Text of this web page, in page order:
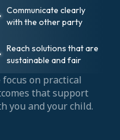
focus on practical
that support
you and your child.
Communicate clearly
with the other party
Reach solutions that are
sustainable and fair